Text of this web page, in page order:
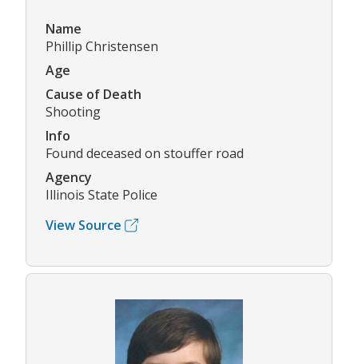
Name
Phillip Christensen
Age
Cause of Death
Shooting
Info
Found deceased on stouffer road
Agency
Illinois State Police
View Source